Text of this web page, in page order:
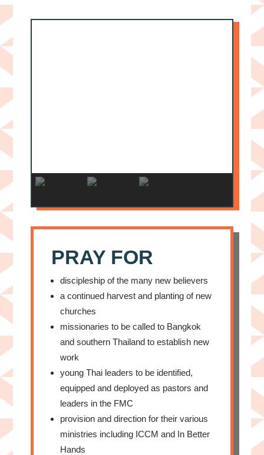
PRAY FOR
discipleship of the many new believers
a continued harvest and planting of new
churches
missionaries to be called to Bangkok
and southern Thailand to establish new
work
young Thai leaders to be identified,
equipped and deployed as pastors and
leaders in the FMC
provision and direction for their various
ministries including ICCM and In Better
Hands